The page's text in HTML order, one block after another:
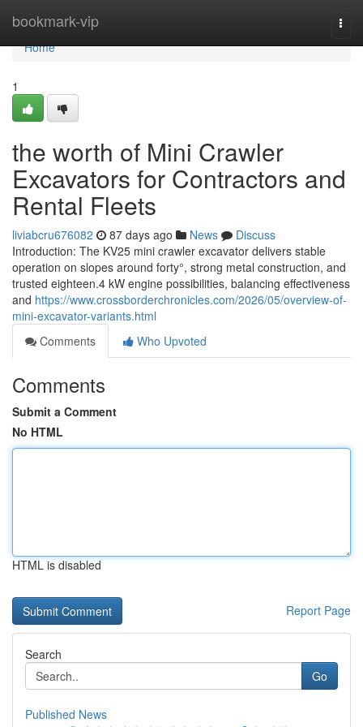
bookmark-vip
Home
Home
1
the worth of Mini Crawler
Excavators for Contractors and
Rental Fleets
liviabcru676082 87 days ago News
Discuss
Introduction: The KV25 mini crawler excavator delivers stable
operation on slopes around forty°, strong metal construction, and
trusted eighteen.4 kW engine possibilities, balancing effectiveness
and https://www.crossborderchronicles.com/2026/05/overview-of-
mini-excavator-variants.html
Comments
Who Upvoted
Comments
Submit a Comment
No HTML
HTML is disabled
Report Page
Search
Go
Published News